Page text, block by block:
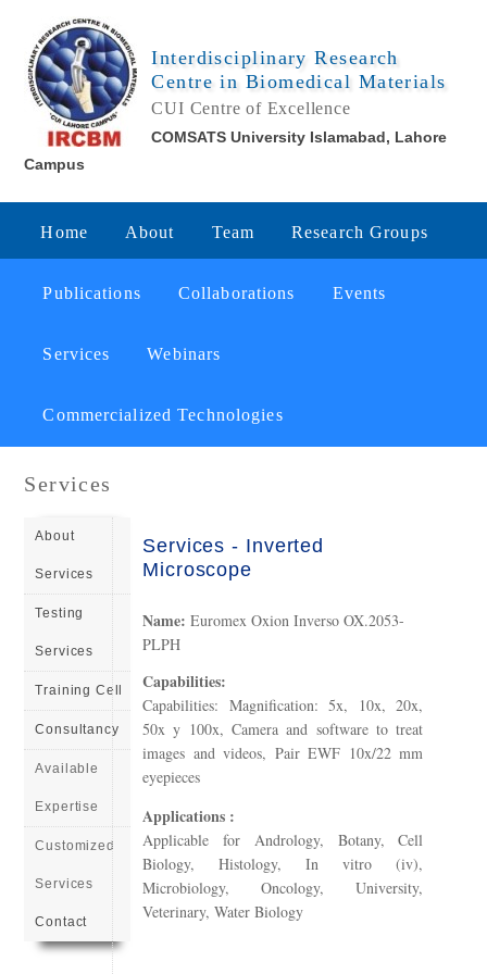
Interdisciplinary Research
Centre in Biomedical Materials
CUI Centre of Excellence
COMSATS University Islamabad, Lahore
Campus
Home About Team Research Groups
Publications Collaborations Events
Services Webinars
Commercialized Technologies
Services
About
Services
Testing
Services
Training Cell
Consultancy
Available
Expertise
Customized
Services
Contact
Services - Inverted
Microscope
Name: Euromex Oxion Inverso OX.2053-
PLPH
Capabilities:
Capabilities: Magnification: 5x, 10x, 20x,
50x y 100x, Camera and software to treat
images and videos, Pair EWF 10x/22 mm
eyepieces
Applications :
Applicable for Andrology, Botany, Cell
Biology, Histology, In vitro (iv),
Microbiology, Oncology, University,
Veterinary, Water Biology